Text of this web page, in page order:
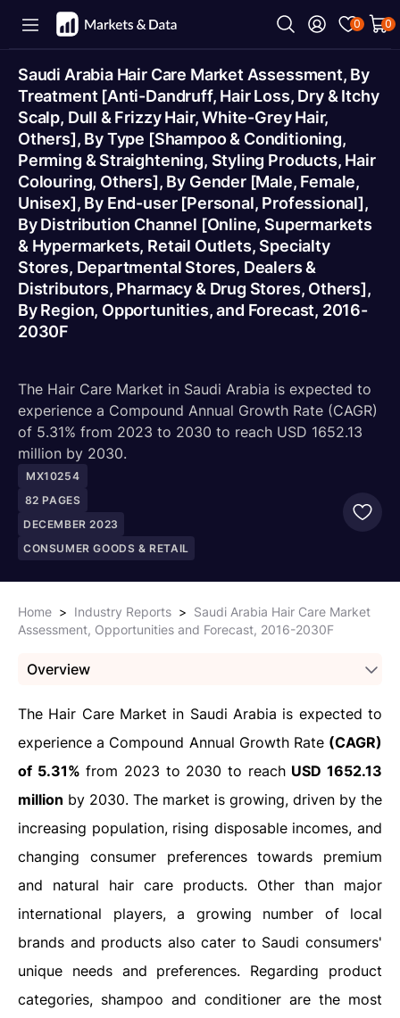
0 0
Saudi Arabia Hair Care Market Assessment, By
Treatment [Anti-Dandruff, Hair Loss, Dry & Itchy
Scalp, Dull & Frizzy Hair, White-Grey Hair,
Others], By Type [Shampoo & Conditioning,
Perming & Straightening, Styling Products, Hair
Colouring, Others], By Gender [Male, Female,
Unisex], By End-user [Personal, Professional],
By Distribution Channel [Online, Supermarkets
& Hypermarkets, Retail Outlets, Specialty
Stores, Departmental Stores, Dealers &
Distributors, Pharmacy & Drug Stores, Others],
By Region, Opportunities, and Forecast, 2016-
2030F
The Hair Care Market in Saudi Arabia is expected to
experience a Compound Annual Growth Rate (CAGR)
of 5.31% from 2023 to 2030 to reach USD 1652.13
million by 2030.
MX10254
82 PAGES
DECEMBER 2023
CONSUMER GOODS & RETAIL
Home > Industry Reports > Saudi Arabia Hair Care Market
Assessment, Opportunities and Forecast, 2016-2030F
Overview
The Hair Care Market in Saudi Arabia is expected to
experience a Compound Annual Growth Rate (CAGR)
of 5.31% from 2023 to 2030 to reach USD 1652.13
million by 2030. The market is growing, driven by the
increasing population, rising disposable incomes, and
changing consumer preferences towards premium
and natural hair care products. Other than major
international players, a growing number of local
brands and products also cater to Saudi consumers'
unique needs and preferences. Regarding product
categories, shampoo and conditioner are the most